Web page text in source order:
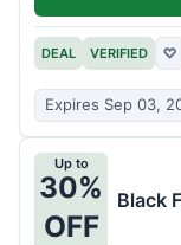
DEAL VERIFIED ♡
Expires Sep 03,
Up to
30%
OFF
Black